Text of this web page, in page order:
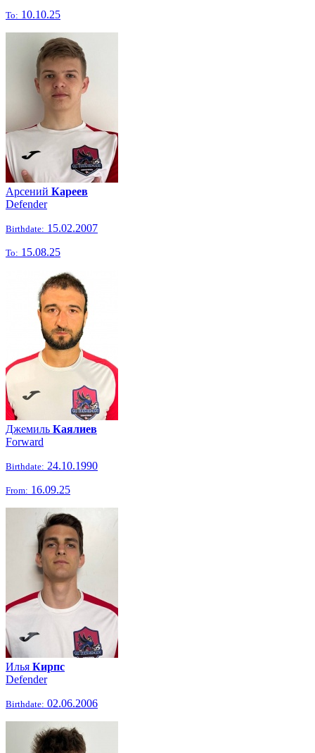
To: 10.10.25
Арсений Кареев
Defender
Birthdate: 15.02.2007
To: 15.08.25
Джемиль Каялиев
Forward
Birthdate: 24.10.1990
From: 16.09.25
Илья Кирпс
Defender
Birthdate: 02.06.2006